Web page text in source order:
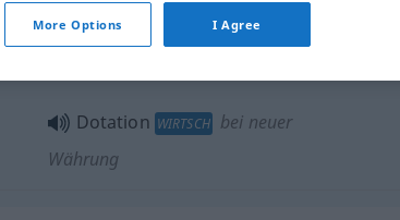
Dotation Zuteilung
Dotation WIRTSCH bei neuer
Währung
More Options I Agree